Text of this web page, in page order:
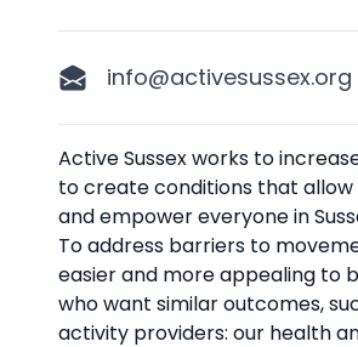
info@activesussex.org
Description
Active Sussex works to
to create conditions that allow
and empower everyone in
To address barriers to
easier and more appealing to
who want similar outcomes,
activity providers: our health